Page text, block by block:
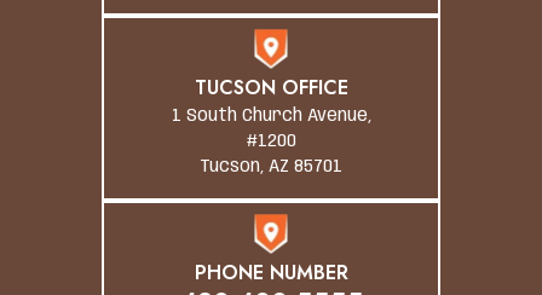
TUCSON OFFICE
1 South Church Avenue,
#1200
Tucson, AZ 85701
PHONE NUMBER